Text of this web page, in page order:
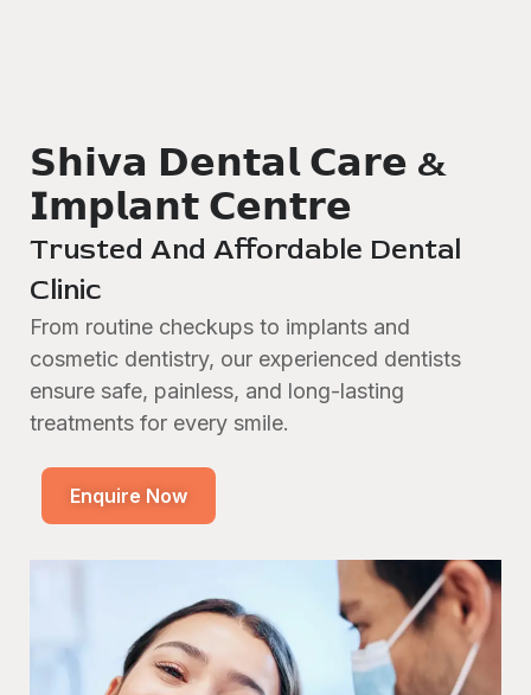
𝗦𝗵𝗶𝘃𝗮 𝗗𝗲𝗻𝘁𝗮𝗹 𝗖𝗮𝗿𝗲 &
𝗜𝗺𝗽𝗹𝗮𝗻𝘁 𝗖𝗲𝗻𝘁𝗿𝗲
Trusted And Affordable Dental
Clinic
From routine checkups to implants and
cosmetic dentistry, our experienced dentists
ensure safe, painless, and long-lasting
treatments for every smile.
Enquire Now